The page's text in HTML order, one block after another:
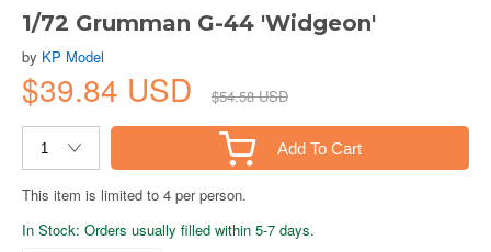
1/72 Grumman G-44 'Widgeon'
by KP Model
$39.84 USD $54.58 USD
Add To Cart
This item is limited to 4 per person.
In Stock: Orders usually filled within 5-7 days.